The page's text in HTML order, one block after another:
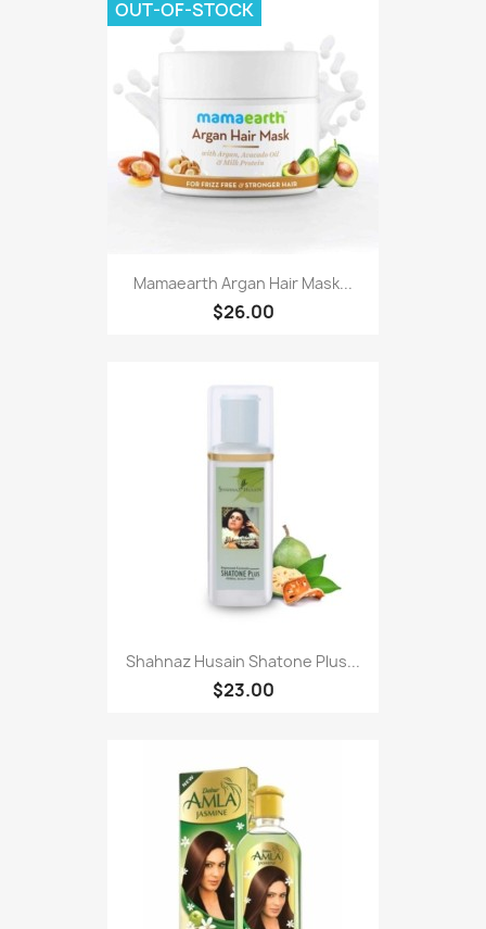
Mamaearth Argan Hair Mask...
$26.00
OUT-OF-STOCK
Shahnaz Husain Shatone Plus...
$23.00